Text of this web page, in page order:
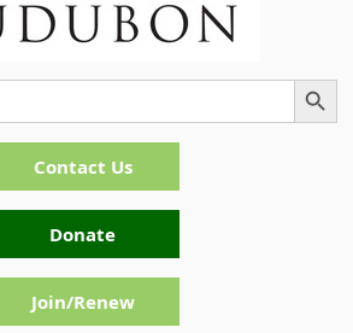
Search Button
Contact Us
Donate
Join/Renew